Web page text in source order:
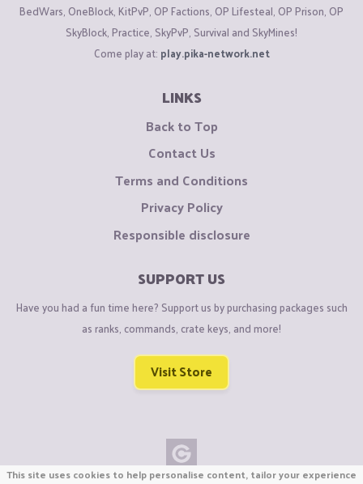
BedWars, OneBlock, KitPvP, OP Factions, OP Lifesteal, OP Prison, OP
SkyBlock, Practice, SkyPvP, Survival and SkyMines!
Come play at: play.pika-network.net
LINKS
Back to Top
Contact Us
Terms and Conditions
Privacy Policy
Responsible disclosure
SUPPORT US
Have you had a fun time here? Support us by purchasing packages such
as ranks, commands, crate keys, and more!
Visit Store
This site uses cookies to help personalise content, tailor your experience